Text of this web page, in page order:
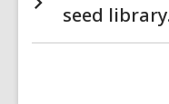
seed